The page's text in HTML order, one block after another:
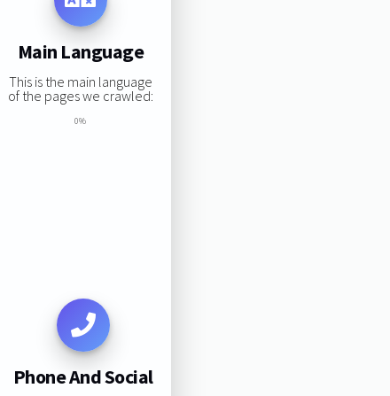
Main Language
This is the main language
of the pages we crawled:
0%
Phone And Social